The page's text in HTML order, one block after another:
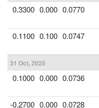
0.3300 0.000 0.0770
0.1100 0.100 0.0747
31 Oct, 2025
0.1000 0.000 0.0736
-0.2700 0.000 0.0728